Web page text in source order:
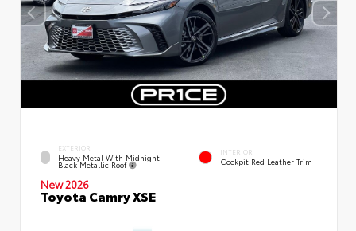
EXTERIOR
Heavy Metal With Midnight
Black Metallic Roof
INTERIOR
Cockpit Red Leather Trim
New 2026
Toyota Camry XSE